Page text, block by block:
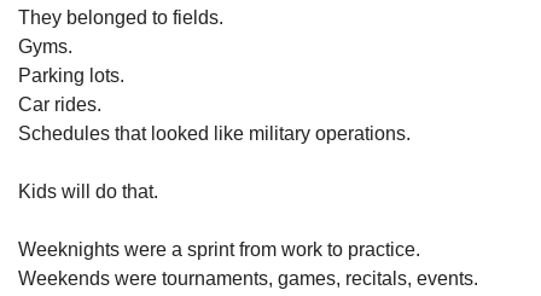
They belonged to fields.
Gyms.
Parking lots.
Car rides.
Schedules that looked like military operations.
Kids will do that.
Weeknights were a sprint from work to practice.
Weekends were tournaments, games, recitals, events.